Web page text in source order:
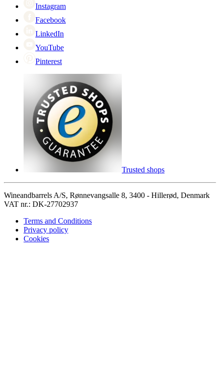
Instagram
Facebook
LinkedIn
YouTube
Pinterest
Trusted shops
Wineandbarrels A/S, Rønnevangsalle 8, 3400 - Hillerød, Denmark
VAT nr.: DK-27702937
Terms and Conditions
Privacy policy
Cookies